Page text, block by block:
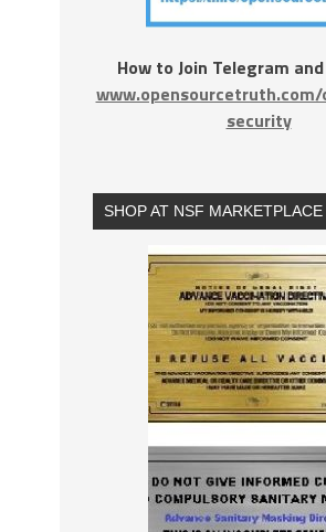
How to Join Telegram
security
SHOP AT NSF MARKETPLACE